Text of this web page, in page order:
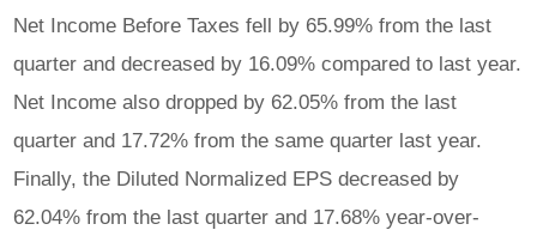
Net Income Before Taxes fell by 65.99% from the last
quarter and decreased by 16.09% compared to last year.
Net Income also dropped by 62.05% from the last
quarter and 17.72% from the same quarter last year.
Finally, the Diluted Normalized EPS decreased by
62.04% from the last quarter and 17.68% year-over-